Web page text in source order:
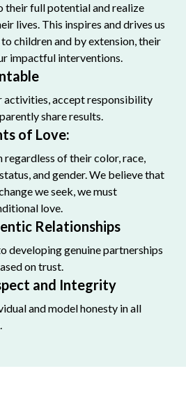
their full potential and realize
lives. This inspires and drives us
children and by extension, their
impactful interventions.
activities, accept responsibility
share results.
of Love:
regardless of their color, race,
and gender. We believe that
we seek, we must
love.
Relationships
developing genuine partnerships
on trust.
and Integrity
and model honesty in all